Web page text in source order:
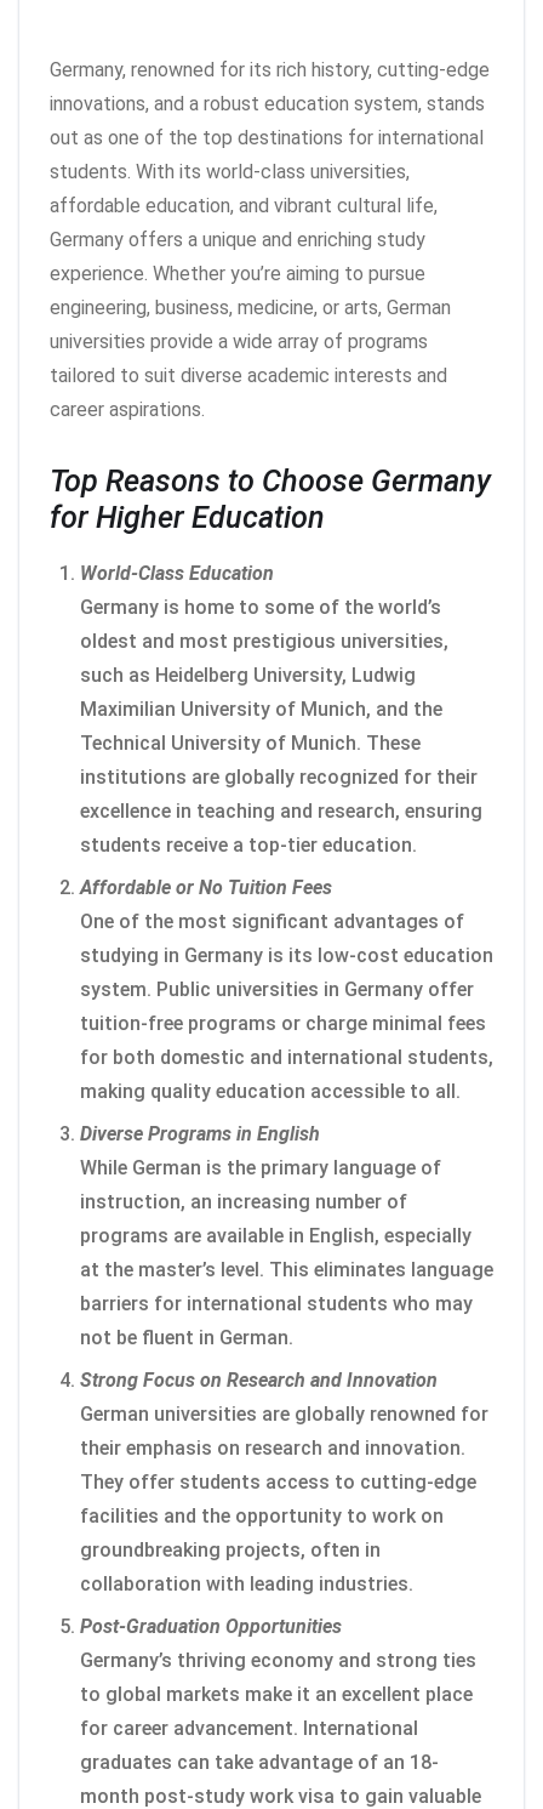
Germany, renowned for its rich history, cutting-edge
innovations, and a robust education system, stands
out as one of the top destinations for international
students. With its world-class universities,
affordable education, and vibrant cultural life,
Germany offers a unique and enriching study
experience. Whether you’re aiming to pursue
engineering, business, medicine, or arts, German
universities provide a wide array of programs
tailored to suit diverse academic interests and
career aspirations.
Top Reasons to Choose Germany
for Higher Education
World-Class Education
Germany is home to some of the world’s
oldest and most prestigious universities,
such as Heidelberg University, Ludwig
Maximilian University of Munich, and the
Technical University of Munich. These
institutions are globally recognized for their
excellence in teaching and research, ensuring
students receive a top-tier education.
Affordable or No Tuition Fees
One of the most significant advantages of
studying in Germany is its low-cost education
system. Public universities in Germany offer
tuition-free programs or charge minimal fees
for both domestic and international students,
making quality education accessible to all.
Diverse Programs in English
While German is the primary language of
instruction, an increasing number of
programs are available in English, especially
at the master’s level. This eliminates language
barriers for international students who may
not be fluent in German.
Strong Focus on Research and Innovation
German universities are globally renowned for
their emphasis on research and innovation.
They offer students access to cutting-edge
facilities and the opportunity to work on
groundbreaking projects, often in
collaboration with leading industries.
Post-Graduation Opportunities
Germany’s thriving economy and strong ties
to global markets make it an excellent place
for career advancement. International
graduates can take advantage of an 18-
month post-study work visa to gain valuable